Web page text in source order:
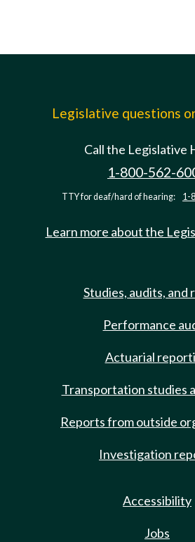
Legislative questions
Call the Legislative
1-800-562-
TTY for deaf/hard of hearing: 1-
Learn more about the
Studies, audits, and
Performance
Actuarial
Transportation studies
Reports from outside
Investigation
Accessibility
Jobs